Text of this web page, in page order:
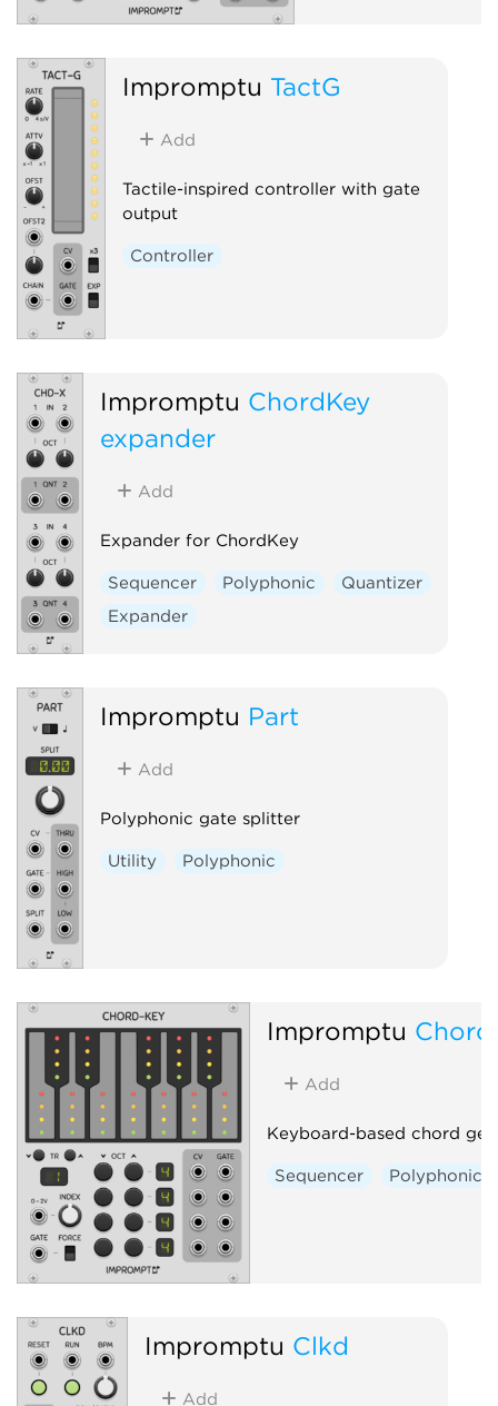
Impromptu TactG
Add
Tactile-inspired controller with gate
output
Controller
Impromptu ChordKey
expander
Add
Expander for ChordKey
Sequencer Polyphonic
Quantizer
Expander
Impromptu Part
Add
Polyphonic gate splitter
Utility Polyphonic
Impromptu
Add
Keyboard-based chord
Sequencer Polyphonic
Impromptu Clkd
Add